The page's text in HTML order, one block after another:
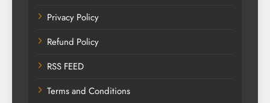
Privacy Policy
Refund Policy
RSS FEED
Terms and Conditions